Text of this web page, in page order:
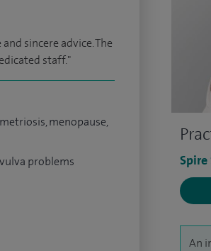
An
sincere advice. The
staff."
menopause,
problems